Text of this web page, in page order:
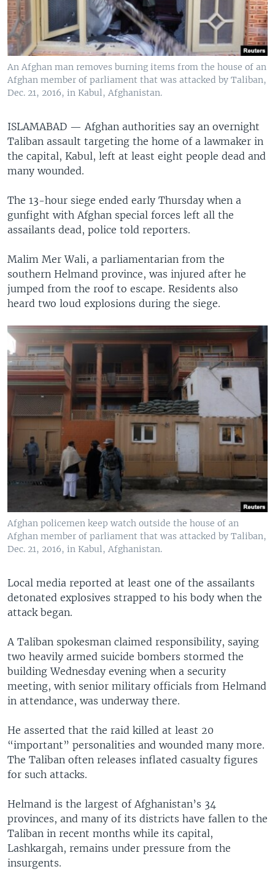
An Afghan man removes burning items from the house of an
Afghan member of parliament that was attacked by Taliban,
Dec. 21, 2016, in Kabul, Afghanistan.
ISLAMABAD — Afghan authorities say an overnight
Taliban assault targeting the home of a lawmaker in
the capital, Kabul, left at least eight people dead and
many wounded.
The 13-hour siege ended early Thursday when a
gunfight with Afghan special forces left all the
assailants dead, police told reporters.
Malim Mer Wali, a parliamentarian from the
southern Helmand province, was injured after he
jumped from the roof to escape. Residents also
heard two loud explosions during the siege.
Afghan policemen keep watch outside the house of an
Afghan member of parliament that was attacked by Taliban,
Dec. 21, 2016, in Kabul, Afghanistan.
Local media reported at least one of the assailants
detonated explosives strapped to his body when the
attack began.
A Taliban spokesman claimed responsibility, saying
two heavily armed suicide bombers stormed the
building Wednesday evening when a security
meeting, with senior military officials from Helmand
in attendance, was underway there.
He asserted that the raid killed at least 20
“important” personalities and wounded many more.
The Taliban often releases inflated casualty figures
for such attacks.
Helmand is the largest of Afghanistan’s 34
provinces, and many of its districts have fallen to the
Taliban in recent months while its capital,
Lashkargah, remains under pressure from the
insurgents.